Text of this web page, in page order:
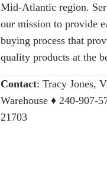
Mid-Atlantic region.
our mission to provide
buying process that
quality products at the
Contact: Tracy Jones,
Warehouse ♦ 240-907-
21703